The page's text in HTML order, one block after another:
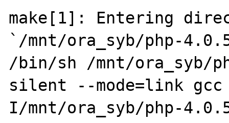
make[1]: Entering
`/mnt/ora_syb/php-
/bin/sh /mnt/
silent --mode=link
I/mnt/ora_syb/php-